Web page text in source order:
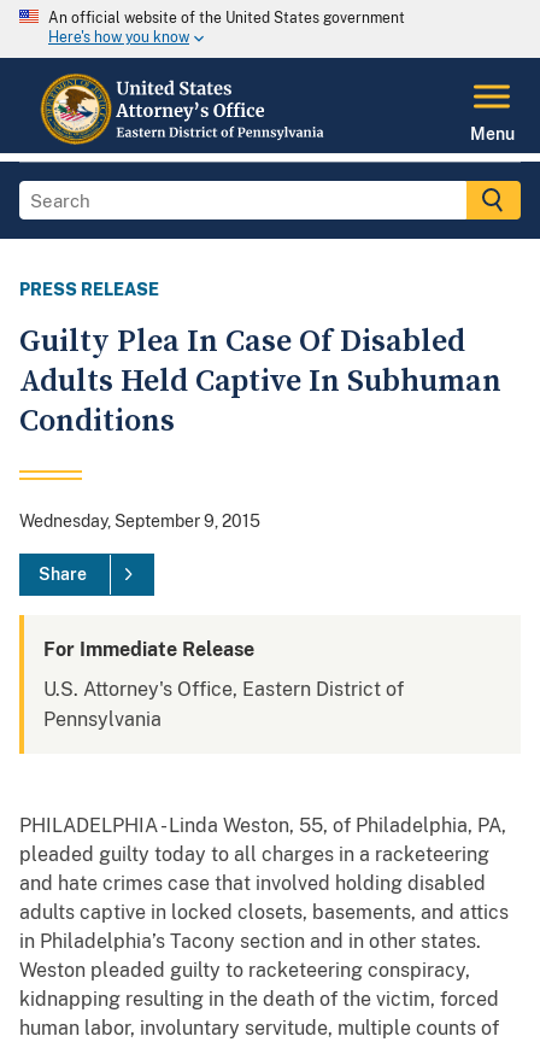
An official website of the United States government
Here's how you know
Menu
PRESS RELEASE
Guilty Plea In Case Of Disabled
Adults Held Captive In Subhuman
Conditions
Wednesday, September 9, 2015
Share
For Immediate Release
U.S. Attorney's Office, Eastern District of
Pennsylvania
PHILADELPHIA - Linda Weston, 55, of Philadelphia, PA,
pleaded guilty today to all charges in a racketeering
and hate crimes case that involved holding disabled
adults captive in locked closets, basements, and attics
in Philadelphia’s Tacony section and in other states.
Weston pleaded guilty to racketeering conspiracy,
kidnapping resulting in the death of the victim, forced
human labor, involuntary servitude, multiple counts of